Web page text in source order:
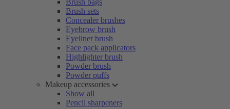
Brush bags
Brush sets
Concealer brushes
Eyebrow brush
Eyeliner brush
Face pack applicators
Highlighter brush
Powder brush
Powder puffs
Makeup accessories
Show all
Pencil sharpeners